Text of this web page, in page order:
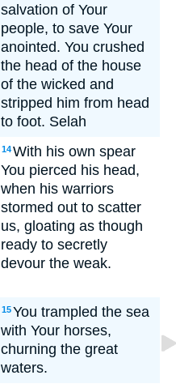
salvation of Your
people, to save Your
anointed. You crushed
the head of the house
of the wicked and
stripped him from head
to foot. Selah
14With his own spear
You pierced his head,
when his warriors
stormed out to scatter
us, gloating as though
ready to secretly
devour the weak.
15You trampled the sea
with Your horses,
churning the great
waters.